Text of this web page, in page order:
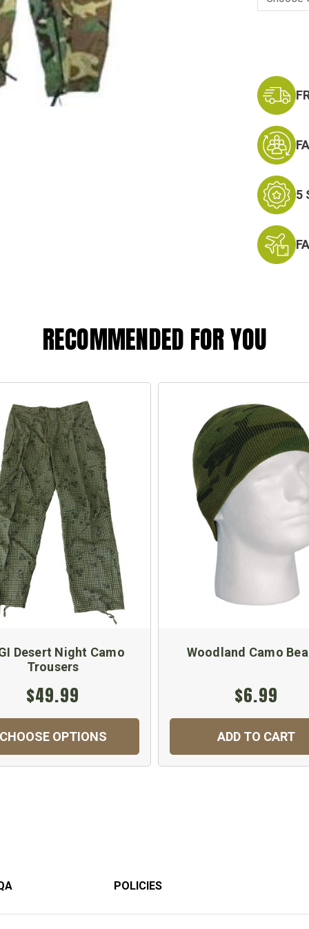
5
RECOMMENDED FOR YOU
Desert Night Camo
Trousers
$49.99
OPTIONS
Woodland Camo
$6.99
ADD TO CART
POLICIES